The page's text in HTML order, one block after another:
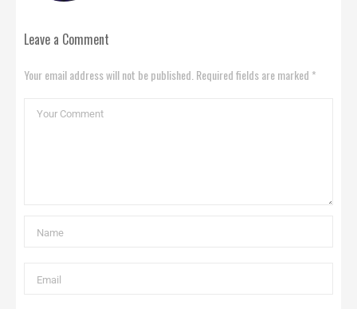
Leave a Comment
Your email address will not be published. Required fields are marked *